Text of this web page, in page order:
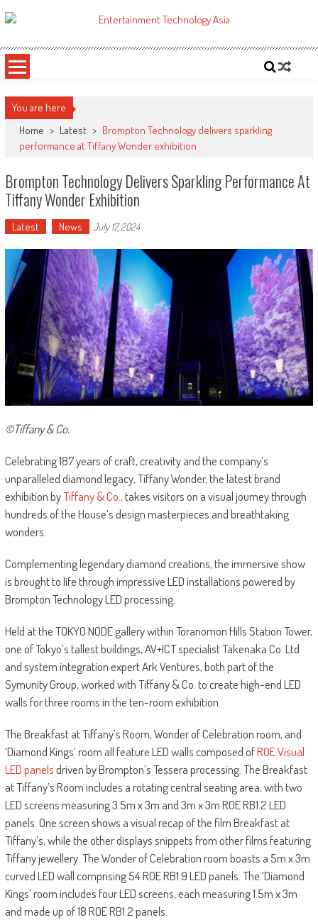
to
ETA
You are here
Home > Latest > Brompton Technology delivers sparkling
performance at Tiffany Wonder exhibition
Brompton Technology Delivers Sparkling Performance At
Tiffany Wonder Exhibition
Latest News July 17, 2024
©Tiffany & Co.
Celebrating 187 years of craft, creativity and the company’s
unparalleled diamond legacy, Tiffany Wonder, the latest brand
exhibition byTiffany & Co.,takes visitors on a visual journey through
hundreds of the House’s design masterpieces and breathtaking
wonders.
Complementing legendary diamond creations, the immersive show
is brought to life through impressive LED installations powered by
Brompton Technology LED processing.
Held at the TOKYO NODE gallery within Toranomon Hills Station Tower,
one of Tokyo’s tallest buildings, AV+ICT specialist Takenaka Co. Ltd
and system integration expert Ark Ventures, both part of the
Symunity Group, worked with Tiffany & Co. to create high-end LED
walls for three rooms in the ten-room exhibition.
The Breakfast at Tiffany’s Room, Wonder of Celebration room, and
‘Diamond Kings’ room all feature LED walls composed ofROE Visual
LED panelsdriven by Brompton’s Tessera processing. The Breakfast
at Tiffany’s Room includes a rotating central seating area, with two
LED screens measuring 3.5m x 3m and 3m x 3m ROE RB1.2 LED
panels. One screen shows a visual recap of the film Breakfast at
Tiffany’s, while the other displays snippets from other films featuring
Tiffany jewellery. The Wonder of Celebration room boasts a 5m x 3m
curved LED wall comprising 54 ROE RB1.9 LED panels. The ‘Diamond
Kings’ room includes four LED screens, each measuring 1.5m x 3m
and made up of 18 ROE RB1.2 panels.